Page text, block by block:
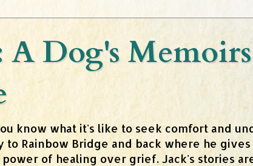
Dog's
know what it's like to seek comfort and
Rainbow Bridge and back where he
of healing over grief. Jack's stories